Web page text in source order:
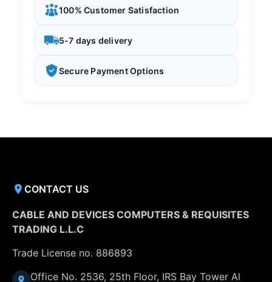
100% Customer Satisfaction
5-7 days delivery
Secure Payment Options
CONTACT US
CABLE AND DEVICES COMPUTERS & REQUISITES
TRADING L.L.C
Trade License no. 886893
Office No. 2536, 25th Floor, IRS Bay Tower Al